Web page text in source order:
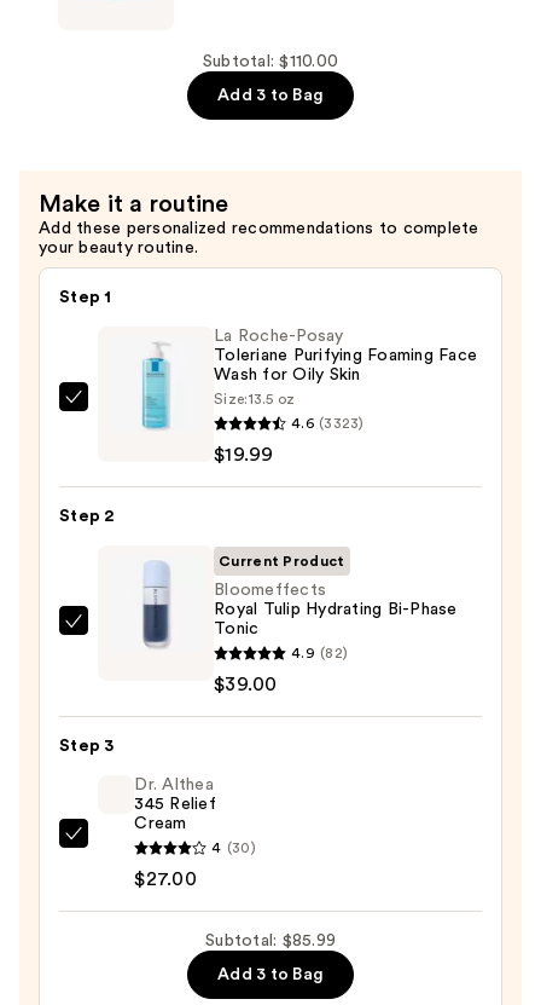
Subtotal: $110.00
Add 3 to Bag
Make it a routine
Add these personalized recommendations to complete
your beauty routine.
Step 1
Purifying
La Roche-Posay
Toleriane Purifying Foaming Face
Wash for Oily Skin
Size:13.5 oz
4.6 (3323)
$19.99
Step 2
Bloomeffects
Hydrating
Bi-
Phase
Tonic
$39.00
Current Product
Bloomeffects
Royal Tulip Hydrating Bi-Phase
Tonic
4.9 (82)
$39.00
Step 3
Althea
Dr. Althea
345 Relief
Cream
4 (30)
$27.00
Subtotal: $85.99
Add 3 to Bag